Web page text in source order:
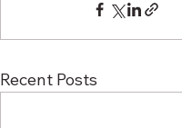
Recent Posts